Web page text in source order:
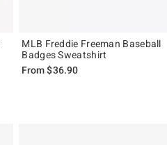
MLB Freddie Freeman Baseball
Badges Sweatshirt
From$36.90